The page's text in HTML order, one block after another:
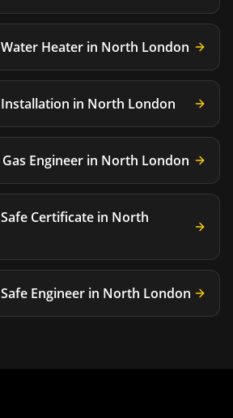
Heater in North London
in North London
Engineer in North London
Certificate in North
Engineer in North London